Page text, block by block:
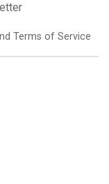
Terms of Service